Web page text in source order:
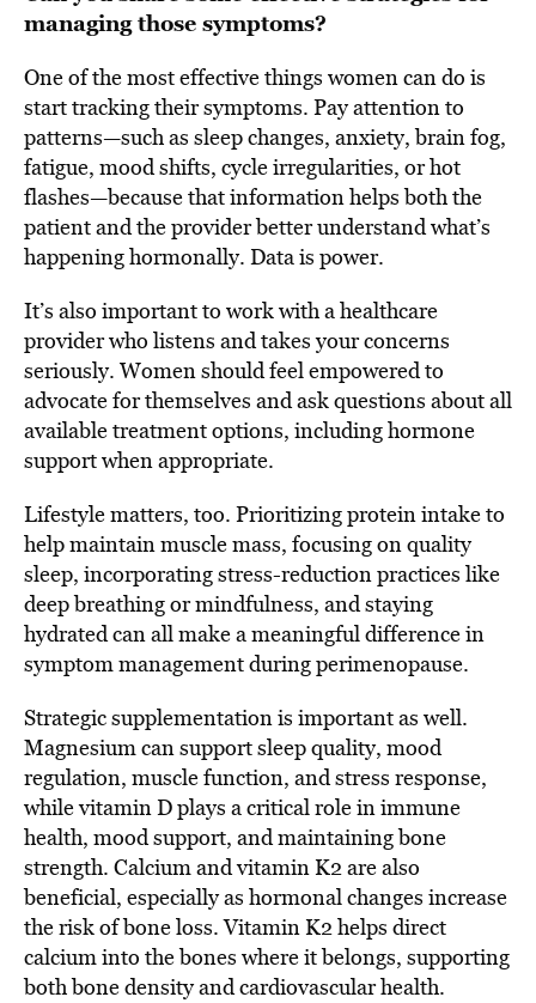
managing those symptoms?
One of the most effective things women can do is
start tracking their symptoms. Pay attention to
patterns—such as sleep changes, anxiety, brain fog,
fatigue, mood shifts, cycle irregularities, or hot
flashes—because that information helps both the
patient and the provider better understand what’s
happening hormonally. Data is power.
It’s also important to work with a healthcare
provider who listens and takes your concerns
seriously. Women should feel empowered to
advocate for themselves and ask questions about all
available treatment options, including hormone
support when appropriate.
Lifestyle matters, too. Prioritizing protein intake to
help maintain muscle mass, focusing on quality
sleep, incorporating stress-reduction practices like
deep breathing or mindfulness, and staying
hydrated can all make a meaningful difference in
symptom management during perimenopause.
Strategic supplementation is important as well.
Magnesium can support sleep quality, mood
regulation, muscle function, and stress response,
while vitamin D plays a critical role in immune
health, mood support, and maintaining bone
strength. Calcium and vitamin K2 are also
beneficial, especially as hormonal changes increase
the risk of bone loss. Vitamin K2 helps direct
calcium into the bones where it belongs, supporting
both bone density and cardiovascular health.